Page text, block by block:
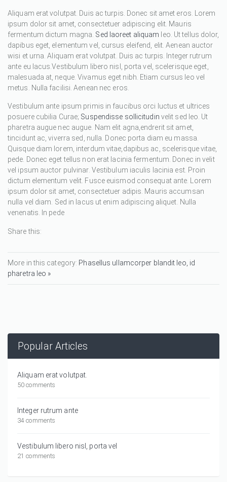
Aliquam erat volutpat. Duis ac turpis. Donec sit amet eros. Lorem
ipsum dolor sit amet, consectetuer adipiscing elit. Mauris
fermentum dictum magna. Sed laoreet aliquam leo. Ut tellus dolor,
dapibus eget, elementum vel, cursus eleifend, elit. Aenean auctor
wisi et urna. Aliquam erat volutpat. Duis ac turpis. Integer rutrum
ante eu lacus.Vestibulum libero nisl, porta vel, scelerisque eget,
malesuada at, neque. Vivamus eget nibh. Etiam cursus leo vel
metus. Nulla facilisi. Aenean nec eros.
Vestibulum ante ipsum primis in faucibus orci luctus et ultrices
posuere cubilia Curae; Suspendisse sollicitudin velit sed leo. Ut
pharetra augue nec augue. Nam elit agna,endrerit sit amet,
tincidunt ac, viverra sed, nulla. Donec porta diam eu massa.
Quisque diam lorem, interdum vitae,dapibus ac, scelerisque vitae,
pede. Donec eget tellus non erat lacinia fermentum. Donec in velit
vel ipsum auctor pulvinar. Vestibulum iaculis lacinia est. Proin
dictum elementum velit. Fusce euismod consequat ante. Lorem
ipsum dolor sit amet, consectetuer adipis. Mauris accumsan
nulla vel diam. Sed in lacus ut enim adipiscing aliquet. Nulla
venenatis. In pede
Share this:
More in this category: Phasellus ullamcorper blandit leo, id
pharetra leo »
Popular Articles
Aliquam erat volutpat.
50 comments
Integer rutrum ante
34 comments
Vestibulum libero nisl, porta vel
21 comments